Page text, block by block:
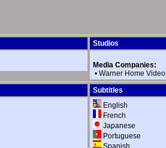
Studios
Media Companies:
• Warner Home Video
Subtitles
English
French
Japanese
Portuguese
Spanish